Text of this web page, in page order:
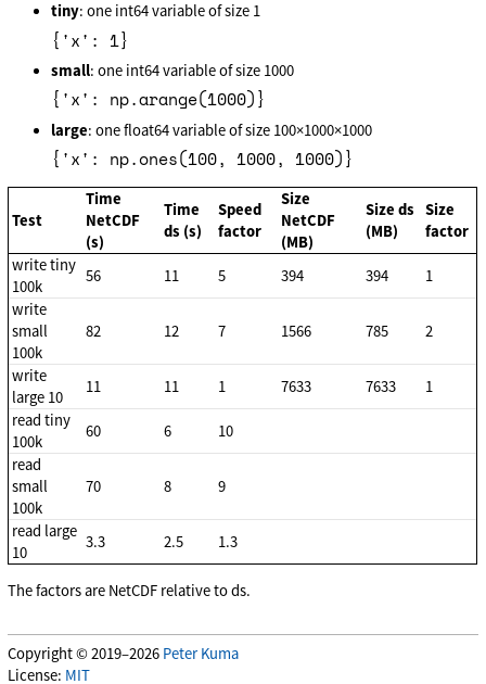
tiny: one int64 variable of size 1
{'x': 1}
small: one int64 variable of size 1000
{'x': np.arange(1000)}
large: one float64 variable of size 100×1000×1000
{'x': np.ones(100, 1000, 1000)}
Test
Time
NetCDF
(s)
Time
ds (s)
Speed
factor
Size
NetCDF
(MB)
Size ds
(MB)
Size
factor
write tiny
100k
56 11 5 394 394
1
write
small
100k
82 12 7 1566 785 2
write
large 10
11 11 1 7633 7633
1
read tiny
100k
60 6
10
read
small
100k
70 8 9
read large
10
3.3 2.5 1.3
The factors are NetCDF relative to ds.
Copyright © 2019–2026 Peter Kuma
License: MIT